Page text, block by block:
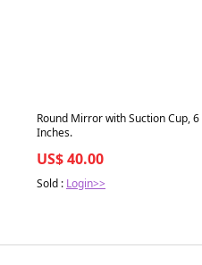
Best in 7 days
Round Mirror with Suction Cup, 6
Inches.
US$ 40.00
Sold : Login>>